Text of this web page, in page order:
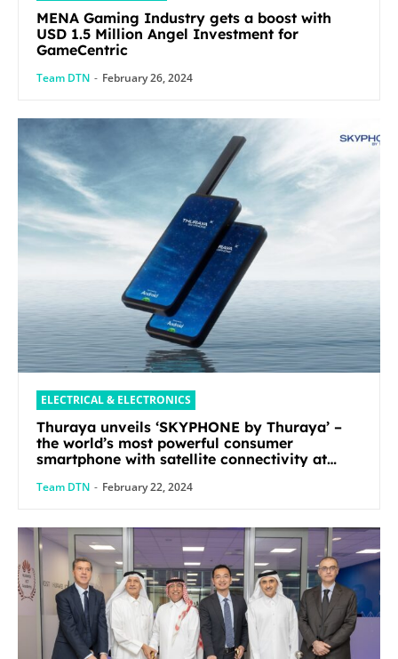
MENA Gaming Industry gets a boost with
USD 1.5 Million Angel Investment for
GameCentric
Team DTN - February 26, 2024
ELECTRICAL & ELECTRONICS
Thuraya unveils ‘SKYPHONE by Thuraya’ –
the world’s most powerful consumer
smartphone with satellite connectivity at
Team DTN - February 22, 2024